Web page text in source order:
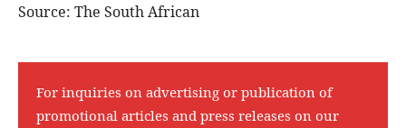
Source: The South African
For inquiries on advertising or publication of
promotional articles and press releases on our